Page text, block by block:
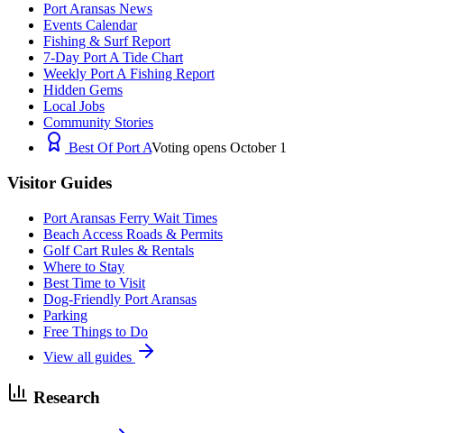
Port Aransas News
Events Calendar
Fishing & Surf Report
7-Day Port A Tide Chart
Weekly Port A Fishing Report
Hidden Gems
Local Jobs
Community Stories
Best Of Port AVoting opens October 1
Visitor Guides
Port Aransas Ferry Wait Times
Beach Access Roads & Permits
Golf Cart Rules & Rentals
Where to Stay
Best Time to Visit
Dog-Friendly Port Aransas
Parking
Free Things to Do
View all guides
Research